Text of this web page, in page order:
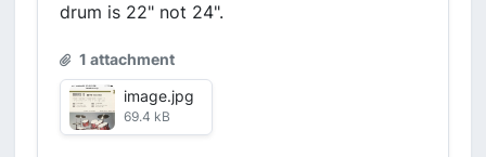
drum is 22" not 24".
1 attachment
image.jpg
69.4 kB